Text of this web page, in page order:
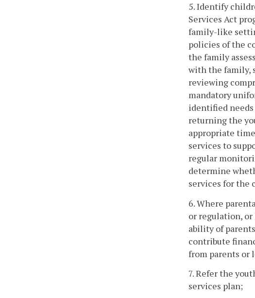
5. Identify
Services Act
family-like
policies of the
the family
with the family,
reviewing
mandatory
identified
returning the
appropriate
services to
regular
determine
services for the
6. Where
or regulation, or
ability of
contribute
from parents or
7. Refer the
services plan;